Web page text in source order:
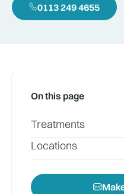
0113 249 4655
On this page
Treatments
Locations